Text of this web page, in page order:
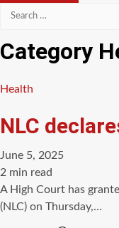
Search
Category
Categories
Health
NLC
June 5, 2025
Estimated
read
time
2 min read
A High Court has
(NLC) on Thursday,…